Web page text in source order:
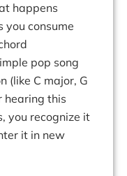
happens
you consume
pop song
(like C major, G
hearing this
you recognize it
it in new